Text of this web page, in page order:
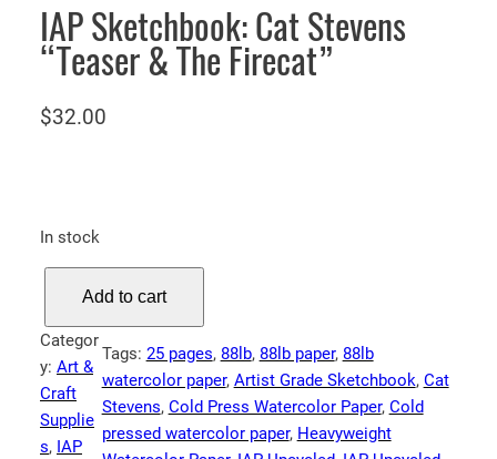
IAP Sketchbook: Cat Stevens
“Teaser & The Firecat”
$32.00
In stock
P
S
k
e
t
Add to cart
Categor
y: Art &
Craft
Supplie
s, IAP
Tags: 25 pages, 88lb, 88lb paper, 88lb
watercolor paper, Artist Grade Sketchbook, Cat
Stevens, Cold Press Watercolor Paper, Cold
pressed watercolor paper, Heavyweight